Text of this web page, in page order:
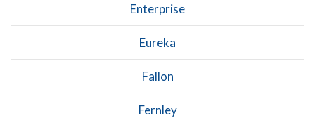
Enterprise
Eureka
Fallon
Fernley